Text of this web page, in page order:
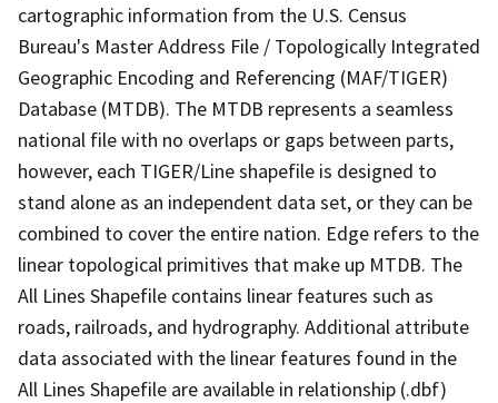
cartographic information from the U.S. Census
Bureau's Master Address File / Topologically Integrated
Geographic Encoding and Referencing (MAF/TIGER)
Database (MTDB). The MTDB represents a seamless
national file with no overlaps or gaps between parts,
however, each TIGER/Line shapefile is designed to
stand alone as an independent data set, or they can be
combined to cover the entire nation. Edge refers to the
linear topological primitives that make up MTDB. The
All Lines Shapefile contains linear features such as
roads, railroads, and hydrography. Additional attribute
data associated with the linear features found in the
All Lines Shapefile are available in relationship (.dbf)